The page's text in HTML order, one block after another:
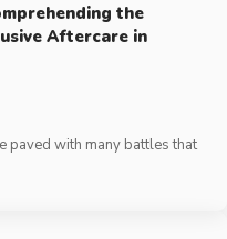
the
Aftercare in
paved with many battles that